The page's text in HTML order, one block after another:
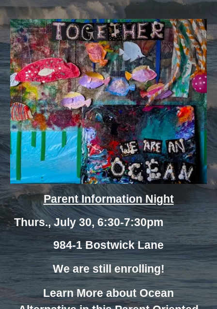
Parent Information Night
Thurs., July 30, 6:30-7:30pm
984-1 Bostwick Lane
We are still enrolling!
Learn More about Ocean